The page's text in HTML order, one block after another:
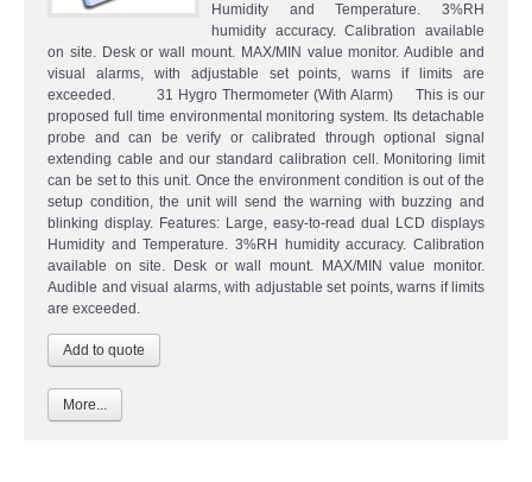
Humidity and Temperature. 3%RH
humidity accuracy. Calibration available
on site. Desk or wall mount. MAX/MIN value monitor. Audible and
visual alarms, with adjustable set points, warns if limits are
exceeded. 31 Hygro Thermometer (With Alarm) This is our
proposed full time environmental monitoring system. Its detachable
probe and can be verify or calibrated through optional signal
extending cable and our standard calibration cell. Monitoring limit
can be set to this unit. Once the environment condition is out of the
setup condition, the unit will send the warning with buzzing and
blinking display. Features: Large, easy-to-read dual LCD displays
Humidity and Temperature. 3%RH humidity accuracy. Calibration
available on site. Desk or wall mount. MAX/MIN value monitor.
Audible and visual alarms, with adjustable set points, warns if limits
are exceeded.
More...